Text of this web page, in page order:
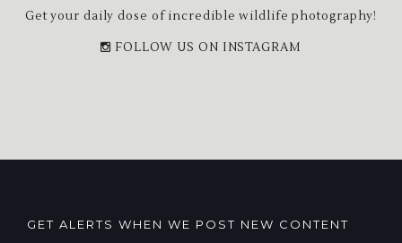
Get your daily dose of incredible wildlife photography!
FOLLOW US ON INSTAGRAM
GET ALERTS WHEN WE POST NEW CONTENT